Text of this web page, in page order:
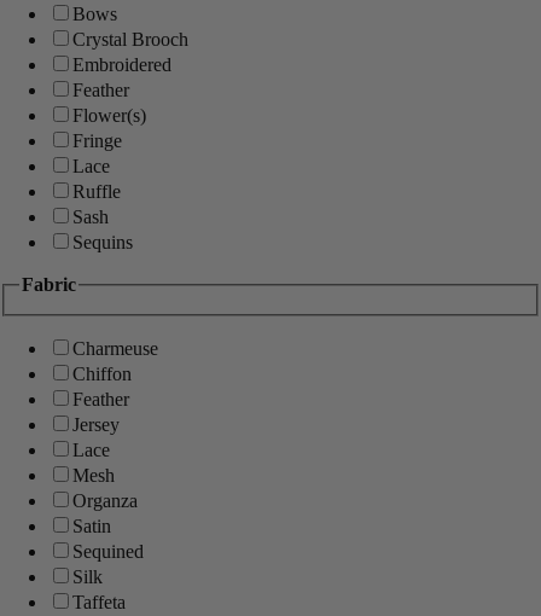
Bows
Crystal Brooch
Embroidered
Feather
Flower(s)
Fringe
Lace
Ruffle
Sash
Sequins
Fabric
Charmeuse
Chiffon
Feather
Jersey
Lace
Mesh
Organza
Satin
Sequined
Silk
Taffeta